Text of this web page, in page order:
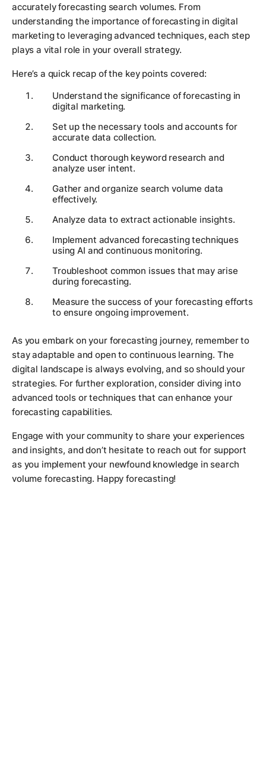
accurately forecasting search volumes. From
understanding the importance of forecasting in digital
marketing to leveraging advanced techniques, each step
plays a vital role in your overall strategy.
Here’s a quick recap of the key points covered:
Understand the significance of forecasting in
digital marketing.
Set up the necessary tools and accounts for
accurate data collection.
Conduct thorough keyword research and
analyze user intent.
Gather and organize search volume data
effectively.
Analyze data to extract actionable insights.
Implement advanced forecasting techniques
using AI and continuous monitoring.
Troubleshoot common issues that may arise
during forecasting.
Measure the success of your forecasting efforts
to ensure ongoing improvement.
As you embark on your forecasting journey, remember to
stay adaptable and open to continuous learning. The
digital landscape is always evolving, and so should your
strategies. For further exploration, consider diving into
advanced tools or techniques that can enhance your
forecasting capabilities.
Engage with your community to share your experiences
and insights, and don’t hesitate to reach out for support
as you implement your newfound knowledge in search
volume forecasting. Happy forecasting!